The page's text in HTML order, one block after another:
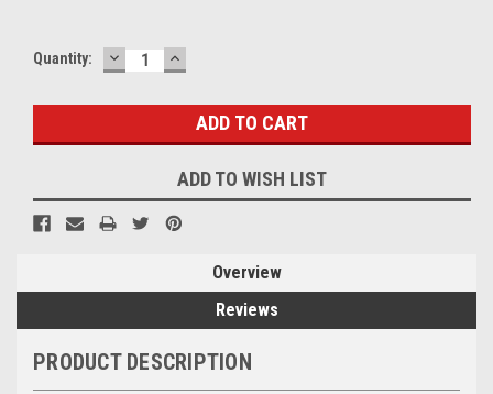
Quantity: DECREASE
QUANTITY:
INCREASE
QUANTITY:
ADD TO WISH LIST
Overview
Reviews
PRODUCT DESCRIPTION